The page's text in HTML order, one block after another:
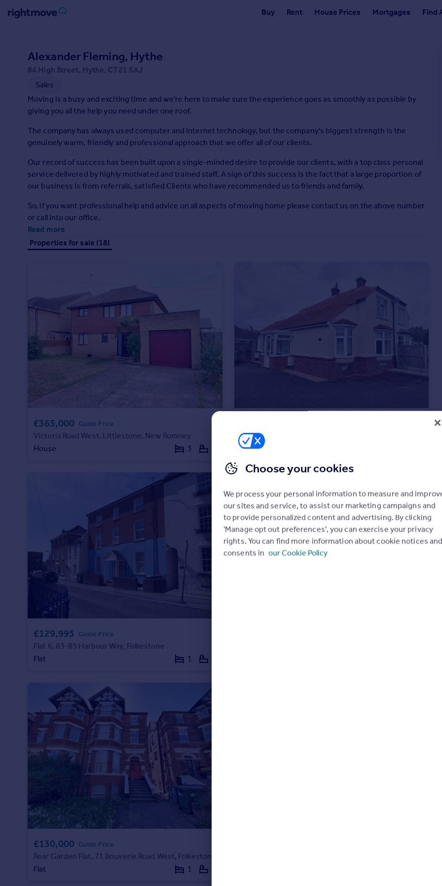
Buy Rent House Prices Mortgages Find
Property for sale
New homes for sale
Property valuation
Mortgages
Property to rent
Student property to rent
House
Prices
Sold house prices
Property valuation
Get started
Get a Mortgage in Principle
Check your affordability
Remortgage Calculator
Mortgage guides
Find estate agent
Commercial
Commercial property to rent
Energy efficiency
Property guides
Housing trends
Mortgage guides
Overseas blog
Country guides
All countries
France
Currency
Sell overseas property
Alexander Fleming, Hythe
84 High Street, Hythe, CT21 5AJ
Sales
Moving is a busy and exciting time and we're here to make sure the experience goes as smoothly as possible by
giving you all the help you need under one roof.
The company has always used computer and internet technology, but the company's biggest strength is the
genuinely warm, friendly and professional approach that we offer all of our clients.
Our record of success has been built upon a single-minded desire to provide our clients, with a top class personal
service delivered by highly motivated and trained staff. A sign of this success is the fact that a large proportion of
our business is from referrals, satisfied Clients who have recommended us to friends and family.
So, if you want professional help and advice on all aspects of moving home please contact us on the above number
or call into our office.
Read more
Properties for sale (18)
£365,000 Guide Price
Victoria Road West, Littlestone, New Romney
House
3
Palmarsh Crescent, Hythe
House
£129,995 Guide Price
Flat 6, 83-85 Harbour Way, Folkestone
Flat
1
£130,000 Guide Price
Rear Garden Flat, 71 Bouverie Road West, Folkestone
Flat
1
Choose your cookies
We process your personal information to measure and
our sites and service, to assist our marketing campaigns and
to provide personalized content and advertising. By clicking
'Manage opt out preferences', you can exercise your privacy
rights. You can find more information about cookie notices
consents in our Cookie Policy